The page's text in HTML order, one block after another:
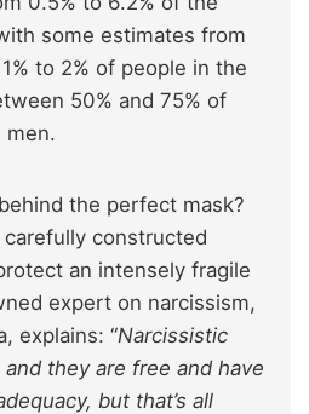
some estimates from
to 2% of people in the
50% and 75% of
men.
the perfect mask?
carefully constructed
an intensely fragile
expert on narcissism,
explains: “Narcissistic
they are free and have
but that’s all